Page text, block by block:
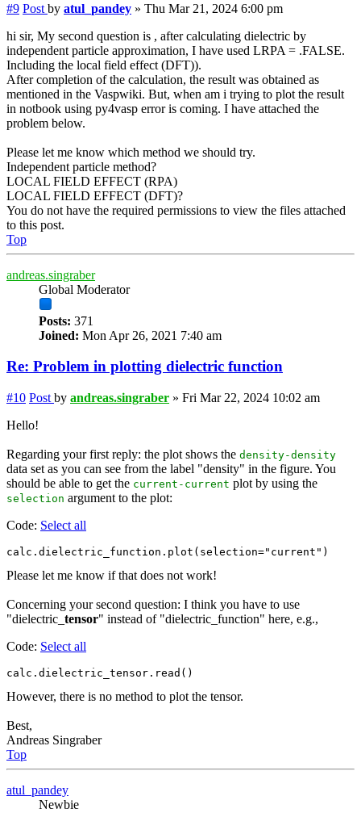
#9 Post by atul_pandey » Thu Mar 21, 2024 6:00 pm
hi sir, My second question is , after calculating dielectric by
independent particle approximation, I have used LRPA = .FALSE.
Including the local field effect (DFT)).
After completion of the calculation, the result was obtained as
mentioned in the Vaspwiki. But, when am i trying to plot the result
in notbook using py4vasp error is coming. I have attached the
problem below.
Please let me know which method we should try.
Independent particle method?
LOCAL FIELD EFFECT (RPA)
LOCAL FIELD EFFECT (DFT)?
You do not have the required permissions to view the files attached
to this post.
Top
andreas.singraber
Global Moderator
Posts: 371
Joined: Mon Apr 26, 2021 7:40 am
Re: Problem in plotting dielectric function
#10 Post by andreas.singraber » Fri Mar 22, 2024 10:02 am
Hello!
Regarding your first reply: the plot shows the density-density
data set as you can see from the label "density" in the figure. You
should be able to get the current-current plot by using the
selection argument to the plot:
Code: Select all
Please let me know if that does not work!
Concerning your second question: I think you have to use
"dielectric_ tensor" instead of "dielectric_function" here, e.g.,
Code: Select all
However, there is no method to plot the tensor.
Best,
Andreas Singraber
Top
atul_pandey
Newbie